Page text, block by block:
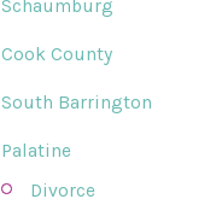
Schaumburg
Cook County
South Barrington
Palatine
Divorce